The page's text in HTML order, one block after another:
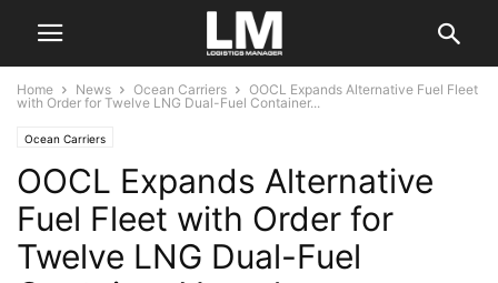
Home News Ocean Carriers
OOCL Expands Alternative Fuel Fleet
with Order for Twelve LNG Dual-Fuel Container...
Ocean Carriers
OOCL Expands Alternative
Fuel Fleet with Order for
Twelve LNG Dual-Fuel